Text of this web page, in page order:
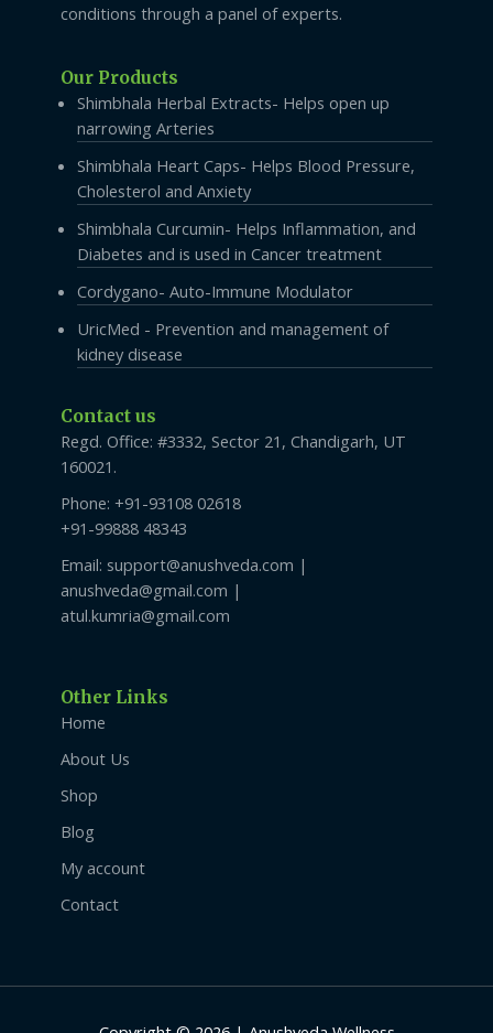
conditions through a panel of experts.
Our Products
Shimbhala Herbal Extracts- Helps open up
narrowing Arteries
Shimbhala Heart Caps- Helps Blood Pressure,
Cholesterol and Anxiety
Shimbhala Curcumin- Helps Inflammation, and
Diabetes and is used in Cancer treatment
Cordygano- Auto-Immune Modulator
UricMed - Prevention and management of
kidney disease
Contact us
Regd. Office: #3332, Sector 21, Chandigarh, UT
160021.
Phone: +91-93108 02618
+91-99888 48343
Email: support@anushveda.com |
anushveda@gmail.com |
atul.kumria@gmail.com
Other Links
Home
About Us
Shop
Blog
My account
Contact